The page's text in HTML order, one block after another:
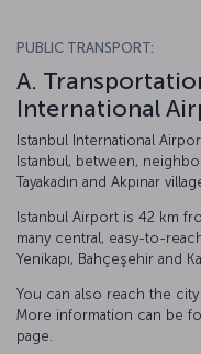
PUBLIC TRANSPORT:
A.
International
Istanbul International
Istanbul, between,
Tayakadın and Akpınar
Istanbul Airport is 42 km
many central, easy-to-
Yenikapı, Bahçeşehir and
You can also reach the
More information can be
page.